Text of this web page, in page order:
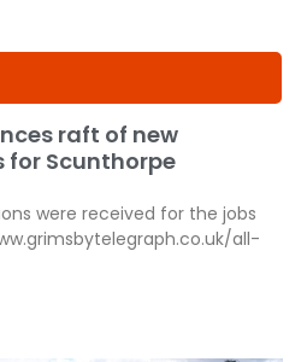
raft of new
for Scunthorpe
were received for the jobs
all-